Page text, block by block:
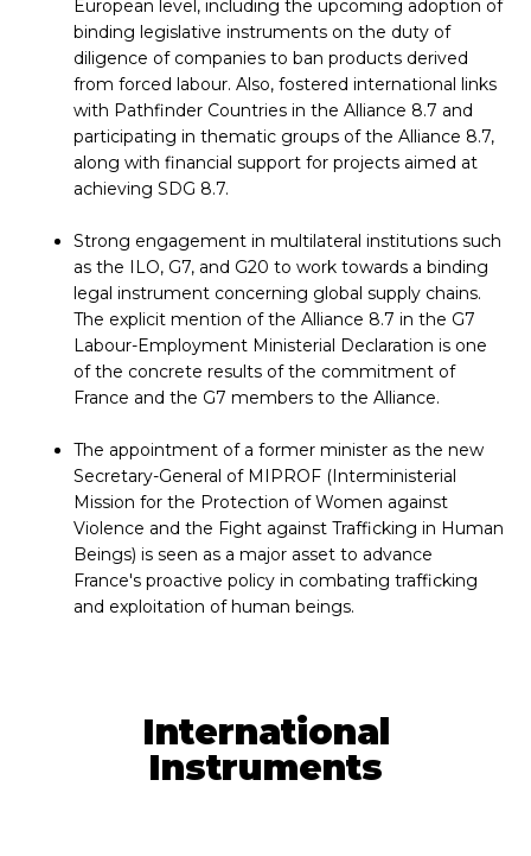
European level, including the upcoming adoption of
binding legislative instruments on the duty of
diligence of companies to ban products derived
from forced labour. Also, fostered international links
with Pathfinder Countries in the Alliance 8.7 and
participating in thematic groups of the Alliance 8.7,
along with financial support for projects aimed at
achieving SDG 8.7.
Strong engagement in multilateral institutions such
as the ILO, G7, and G20 to work towards a binding
legal instrument concerning global supply chains.
The explicit mention of the Alliance 8.7 in the G7
Labour-Employment Ministerial Declaration is one
of the concrete results of the commitment of
France and the G7 members to the Alliance.
The appointment of a former minister as the new
Secretary-General of MIPROF (Interministerial
Mission for the Protection of Women against
Violence and the Fight against Trafficking in Human
Beings) is seen as a major asset to advance
France's proactive policy in combating trafficking
and exploitation of human beings.
International
Instruments